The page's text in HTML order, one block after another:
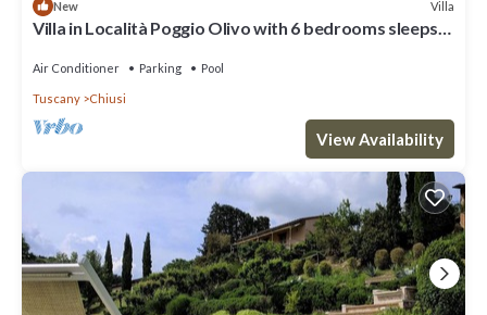
New Villa
Villa in Località Poggio Olivo with 6 bedrooms sleeps
Air Conditioner Parking Pool
Tuscany Chiusi
View Availability